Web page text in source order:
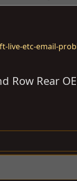
etc-email-
Row Rear